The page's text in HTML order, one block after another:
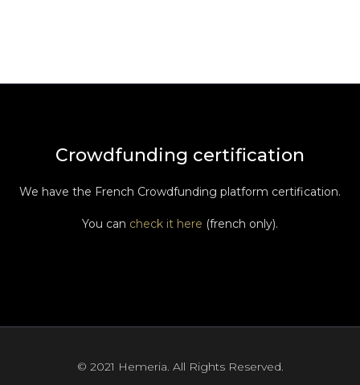
Crowdfunding certification
We have the French Crowdfunding platform certification.
You can check it here (french only).
© 2021 Hemeria. All Rights Reserved.